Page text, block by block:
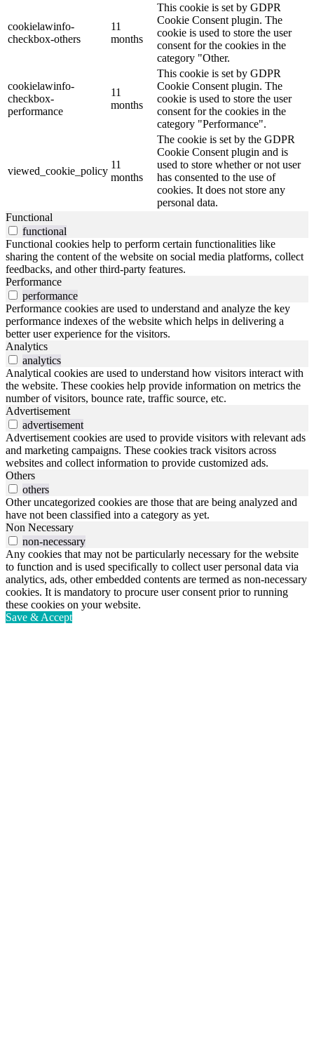
cookielawinfo-
checkbox-others
11
months
This cookie is set by GDPR
Cookie Consent plugin. The
cookie is used to store the user
consent for the cookies in the
category "Other.
cookielawinfo-
checkbox-
performance
11
months
This cookie is set by GDPR
Cookie Consent plugin. The
cookie is used to store the user
consent for the cookies in the
category "Performance".
viewed_cookie_policy
11
months
The cookie is set by the GDPR
Cookie Consent plugin and is
used to store whether or not user
has consented to the use of
cookies. It does not store any
personal data.
Functional
functional
Functional cookies help to perform certain functionalities like
sharing the content of the website on social media platforms, collect
feedbacks, and other third-party features.
Performance
performance
Performance cookies are used to understand and analyze the key
performance indexes of the website which helps in delivering a
better user experience for the visitors.
Analytics
analytics
Analytical cookies are used to understand how visitors interact with
the website. These cookies help provide information on metrics the
number of visitors, bounce rate, traffic source, etc.
Advertisement
advertisement
Advertisement cookies are used to provide visitors with relevant ads
and marketing campaigns. These cookies track visitors across
websites and collect information to provide customized ads.
Others
others
Other uncategorized cookies are those that are being analyzed and
have not been classified into a category as yet.
Non Necessary
non-necessary
Any cookies that may not be particularly necessary for the website
to function and is used specifically to collect user personal data via
analytics, ads, other embedded contents are termed as non-necessary
cookies. It is mandatory to procure user consent prior to running
these cookies on your website.
Save & Accept